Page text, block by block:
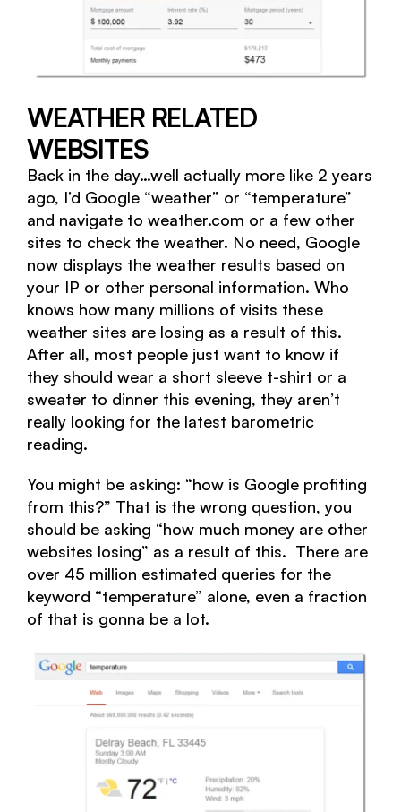
WEATHER RELATED
WEBSITES
Back in the day…well actually more like 2 years
ago, I’d Google “weather” or “temperature”
and navigate to weather.com or a few other
sites to check the weather. No need, Google
now displays the weather results based on
your IP or other personal information. Who
knows how many millions of visits these
weather sites are losing as a result of this.
After all, most people just want to know if
they should wear a short sleeve t-shirt or a
sweater to dinner this evening, they aren’t
really looking for the latest barometric
reading.
You might be asking: “how is Google profiting
from this?” That is the wrong question, you
should be asking “how much money are other
websites losing” as a result of this. There are
over 45 million estimated queries for the
keyword “temperature” alone, even a fraction
of that is gonna be a lot.